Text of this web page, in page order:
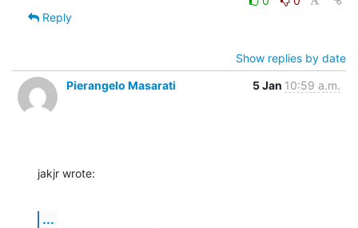
Reply
Show replies by date
Pierangelo Masarati
5 Jan 10:59 a.m.
jakjr wrote:
...